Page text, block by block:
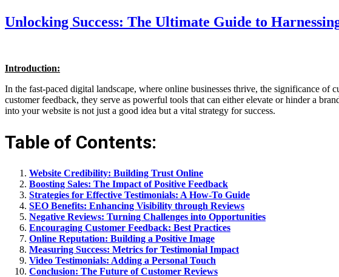
Unlocking Success: The Ultimate Guide to
Introduction:
In the fast-paced digital landscape, where online businesses thrive, the significance of
customer feedback, they serve as powerful tools that can either elevate or hinder a
into your website is not just a good idea but a vital strategy for success.
Table of Contents:
Website Credibility: Building Trust Online
Boosting Sales: The Impact of Positive Feedback
Strategies for Effective Testimonials: A How-To Guide
SEO Benefits: Enhancing Visibility through Reviews
Negative Reviews: Turning Challenges into Opportunities
Encouraging Customer Feedback: Best Practices
Online Reputation: Building a Positive Image
Measuring Success: Metrics for Testimonial Impact
Video Testimonials: Adding a Personal Touch
Conclusion: The Future of Customer Reviews